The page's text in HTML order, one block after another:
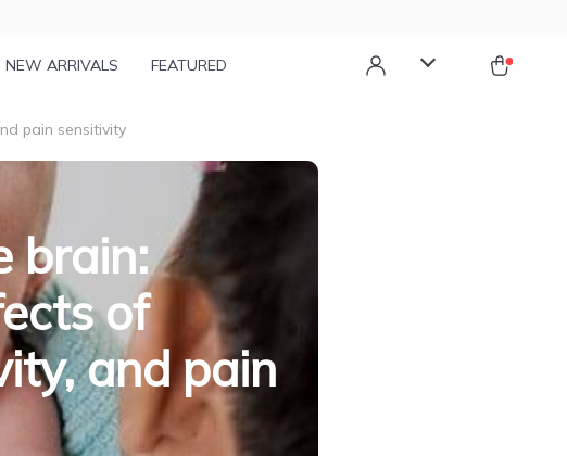
NEW ARRIVALS FEATURED
pain sensitivity
brain:
of
and pain